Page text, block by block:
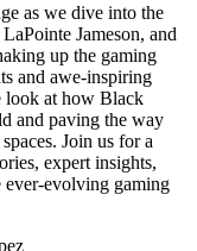
as we dive into the
Jameson, and
up the gaming
and awe-inspiring
look at how Black
and paving the way
Join us for a
expert insights,
ever-evolving gaming